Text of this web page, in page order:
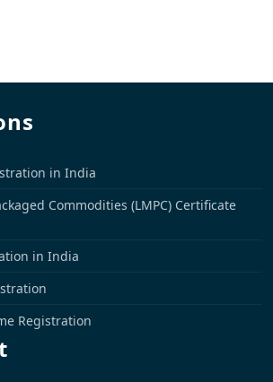
in India
Commodities (LMPC) Certificate
in India
Registration